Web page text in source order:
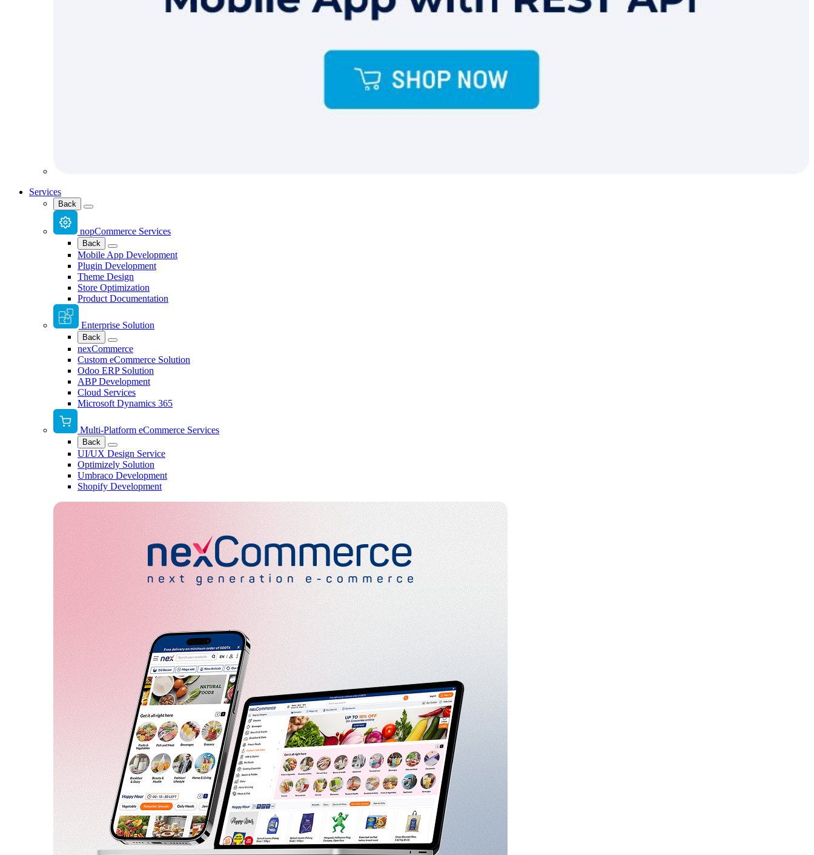
Services
Back
nopCommerce Services
Back
Mobile App Development
Plugin Development
Theme Design
Store Optimization
Product Documentation
Enterprise Solution
Back
nexCommerce
Custom eCommerce Solution
Odoo ERP Solution
ABP Development
Cloud Services
Microsoft Dynamics 365
Multi-Platform eCommerce Services
Back
UI/UX Design Service
Optimizely Solution
Umbraco Development
Shopify Development